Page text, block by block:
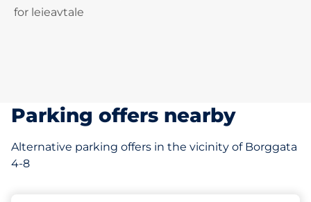
for leieavtale
Parking offers nearby
Alternative parking offers in the vicinity of Borggata
4-8